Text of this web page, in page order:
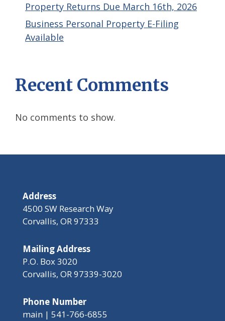
Property Returns Due March 16th, 2026
Business Personal Property E-Filing
Available
Recent Comments
No comments to show.
Address
4500 SW Research Way
Corvallis, OR 97333
Mailing Address
P.O. Box 3020
Corvallis, OR 97339-3020
Phone Number
main | 541-766-6855